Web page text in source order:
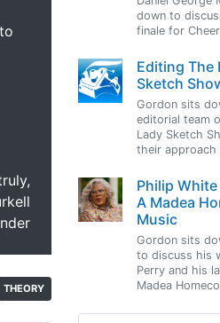
THEORY
down to
finale for
Editing The
Sketch
Gordon sits
editorial team
Lady Sketch
their approach
Philip
A Madea
Music
Gordon sits
to discuss his
Perry and his
Madea